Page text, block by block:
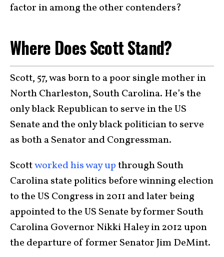
factor in among the other contenders?
Where Does Scott Stand?
Scott, 57, was born to a poor single mother in
North Charleston, South Carolina. He’s the
only black Republican to serve in the US
Senate and the only black politician to serve
as both a Senator and Congressman.
Scottworked his way upthrough South
Carolina state politics before winning election
to the US Congress in 2011 and later being
appointed to the US Senate by former South
Carolina Governor Nikki Haley in 2012 upon
the departure of former Senator Jim DeMint.